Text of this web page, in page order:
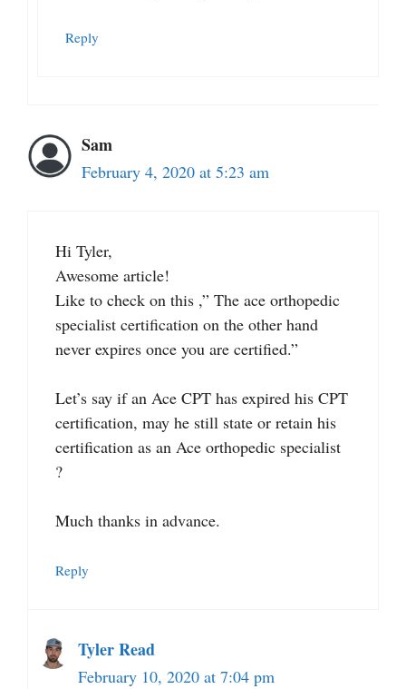
Reply
Sam
February 4, 2020 at 5:23 am
Hi Tyler,
Awesome article!
Like to check on this ,” The ace orthopedic
specialist certification on the other hand
never expires once you are certified.”
Let’s say if an Ace CPT has expired his CPT
certification, may he still state or retain his
certification as an Ace orthopedic specialist
?
Much thanks in advance.
Reply
Tyler Read
February 10, 2020 at 7:04 pm